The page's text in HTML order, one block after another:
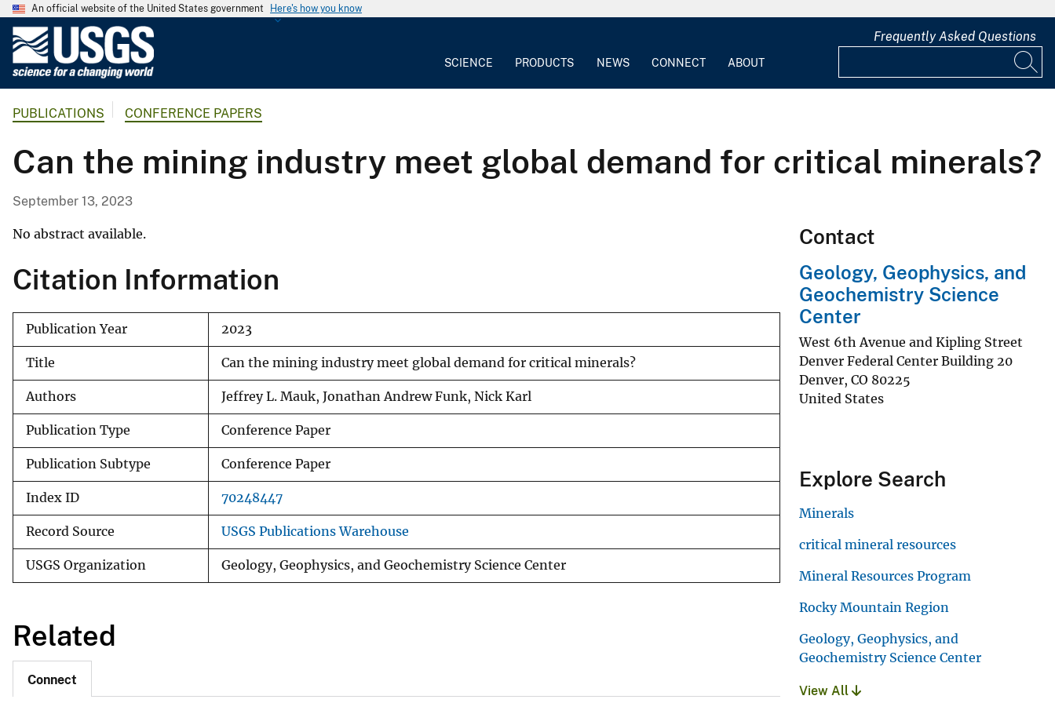
An official website of the United States government Here's how you know
G
o
l
a
l
S
r
SCIENCE PRODUCTS NEWS CONNECT ABOUT
Frequently Asked Questions
PUBLICATIONS CONFERENCE PAPERS
Can the mining industry meet global demand for critical minerals?
September 13, 2023
No abstract available.
Citation Information
Publication Year 2023
Title Can the mining industry meet global demand for critical minerals?
Authors Jeffrey L. Mauk, Jonathan Andrew Funk, Nick Karl
Publication Type Conference Paper
Publication Subtype Conference Paper
Index ID 70248447
Record Source USGS Publications Warehouse
USGS Organization Geology, Geophysics, and Geochemistry Science Center
Related
Connect
Contact
Geology, Geophysics, and
Geochemistry Science
Center
West 6th Avenue and Kipling Street
Denver Federal Center Building 20
Denver, CO 80225
United States
Explore Search
Minerals
critical mineral resources
Mineral Resources Program
Rocky Mountain Region
Geology, Geophysics, and
Geochemistry Science Center
View All